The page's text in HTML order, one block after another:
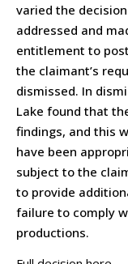
varied the
addressed and
entitlement to
the claimant’s
dismissed. In
Lake found that
findings, and this
have been
subject to the
to provide
failure to comply
productions.